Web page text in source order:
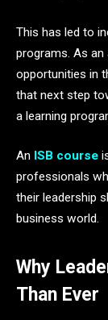
This has led to
programs. As
opportunities in
that next step
a learning
An ISB course
professionals
their leadership
business world.
Why
Than Ever